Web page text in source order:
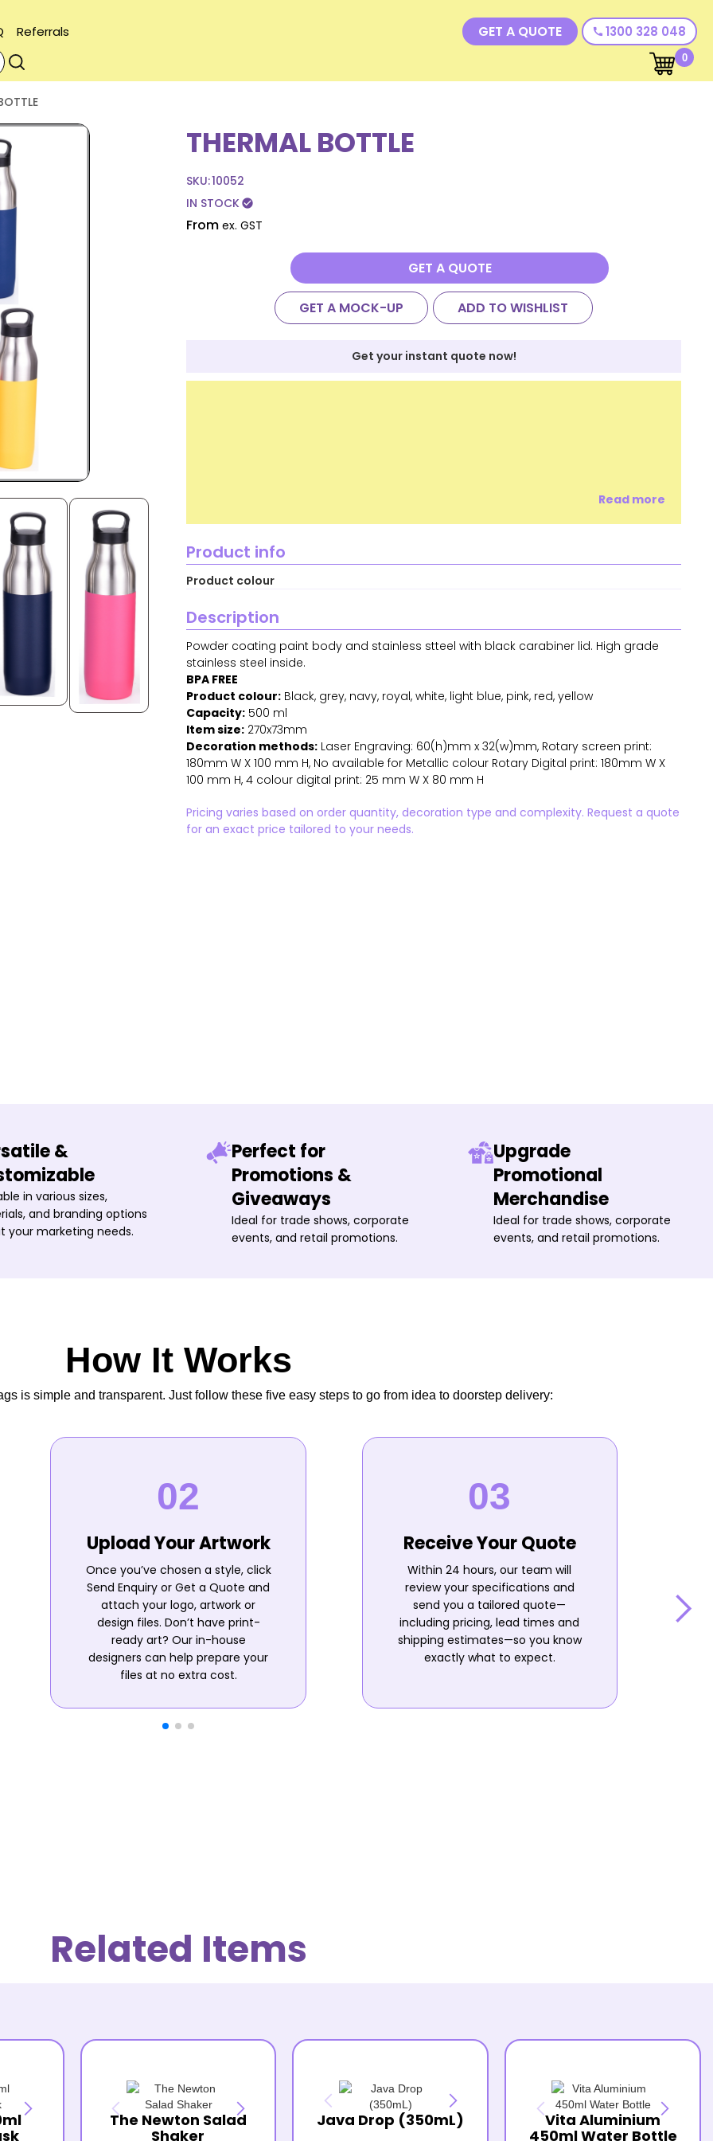
Referrals GET A QUOTE call 1300 328 048
0
THERMAL BOTTLE
SKU:10052
IN STOCKcheck_circle
From ex. GST
GET A QUOTE
GET A MOCK-UP ADD TO WISHLIST
Get your instant quote now!
Read more
Product info
Product colour
Description
Powder coating paint body and stainless stteel with black carabiner lid. High grade
stainless steel inside.
BPA FREE
Product colour: Black, grey, navy, royal, white, light blue, pink, red, yellow
Capacity: 500 ml
Item size: 270x73mm
Decoration methods: Laser Engraving: 60(h)mm x 32(w)mm, Rotary screen print:
180mm W X 100 mm H, No available for Metallic colour Rotary Digital print: 180mm W X
100 mm H, 4 colour digital print: 25 mm W X 80 mm H
Pricing varies based on order quantity, decoration type and complexity. Request a quote
for an exact price tailored to your needs.
&
in various sizes,
and branding options
your marketing needs.
Perfect for
Promotions &
Giveaways
Ideal for trade shows, corporate
events, and retail promotions.
Upgrade
Promotional
Merchandise
Ideal for trade shows, corporate
events, and retail promotions.
How It Works
is simple and transparent. Just follow these five easy steps to go from idea to doorstep delivery:
Upload Your Artwork
Once you’ve chosen a style, click
Send Enquiry or Get a Quote and
attach your logo, artwork or
design files. Don’t have print-
ready art? Our in-house
designers can help prepare your
files at no extra cost.
Receive Your Quote
Within 24 hours, our team will
review your specifications and
send you a tailored quote—
including pricing, lead times and
shipping estimates—so you know
exactly what to expect.
Related Items
The Newton Salad
Shaker
Java Drop (350mL)
Vita Aluminium
450ml Water Bottle